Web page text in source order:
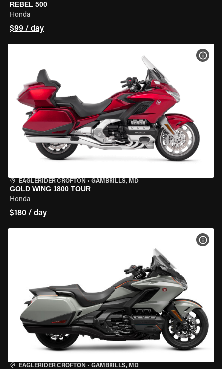
REBEL 500
Honda
$99 / day
EAGLERIDER CROFTON • GAMBRILLS, MD
GOLD WING 1800 TOUR
Honda
$180 / day
EAGLERIDER CROFTON • GAMBRILLS, MD